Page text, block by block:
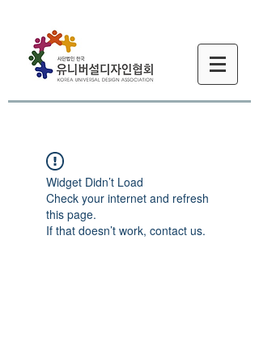
Widget Didn’t Load
Check your internet and refresh
this page.
If that doesn’t work, contact us.